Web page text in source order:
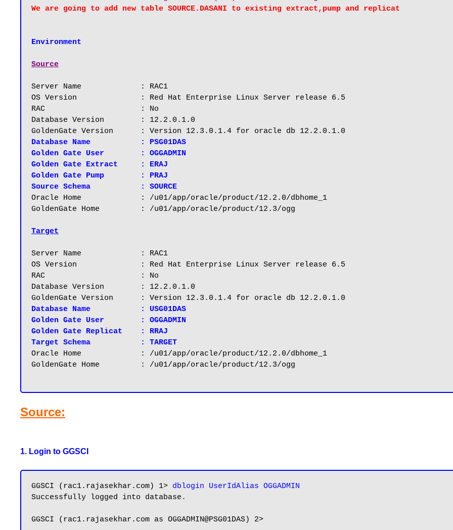
Environment
Source
Server Name		: RAC1
OS Version		: Red Hat Enterprise Linux Server release 6.5
RAC			: No
Database Version	: 12.2.0.1.0
Database Name		: PSG01DAS
Golden Gate User	: OGGADMIN
Golden Gate Extract	: ERAJ
Golden Gate Pump	: PRAJ
Source Schema		: SOURCE
Oracle Home		: /u01/app/oracle/product/12.2.0/dbhome_1
GoldenGate Home		: /u01/app/oracle/product/12.3/ogg
Target
Server Name		: RAC1
OS Version		: Red Hat Enterprise Linux Server release 6.5
RAC			: No
Database Version	: 12.2.0.1.0
Database Name		: USG01DAS
Golden Gate User	: OGGADMIN
Golden Gate Replicat    : RRAJ
Target Schema		: TARGET
Oracle Home		: /u01/app/oracle/product/12.2.0/dbhome_1
GoldenGate Home		: /u01/app/oracle/product/12.3/ogg
Source:
1. Login to GGSCI
GGSCI (rac1.rajasekhar.com) 1> dblogin UserIdAlias OGGADMIN
Successfully logged into database.